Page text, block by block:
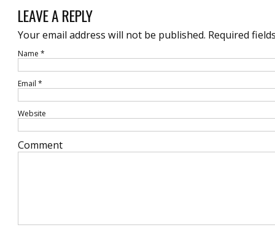
LEAVE A REPLY
Your email address will not be published. Required
Name *
Email *
Website
Comment